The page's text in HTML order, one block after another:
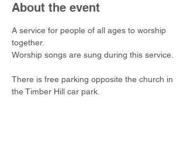
About the event
A service for people of all ages to worship
together.
Worship songs are sung during this service.
There is free parking opposite the church in
the Timber Hill car park.